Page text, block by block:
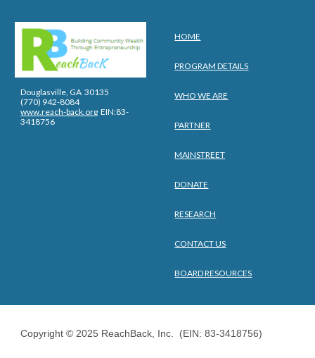
Douglasville, GA 30135
(770) 942-8084
www.reach-back.org EIN:83-
3418756
HOME
PROGRAM DETAILS
WHO WE ARE
PARTNER
MAINSTREET
DONATE
RESEARCH
CONTACT US
BOARD RESOURCES
Copyright © 2025 ReachBack, Inc. (EIN: 83-3418756)